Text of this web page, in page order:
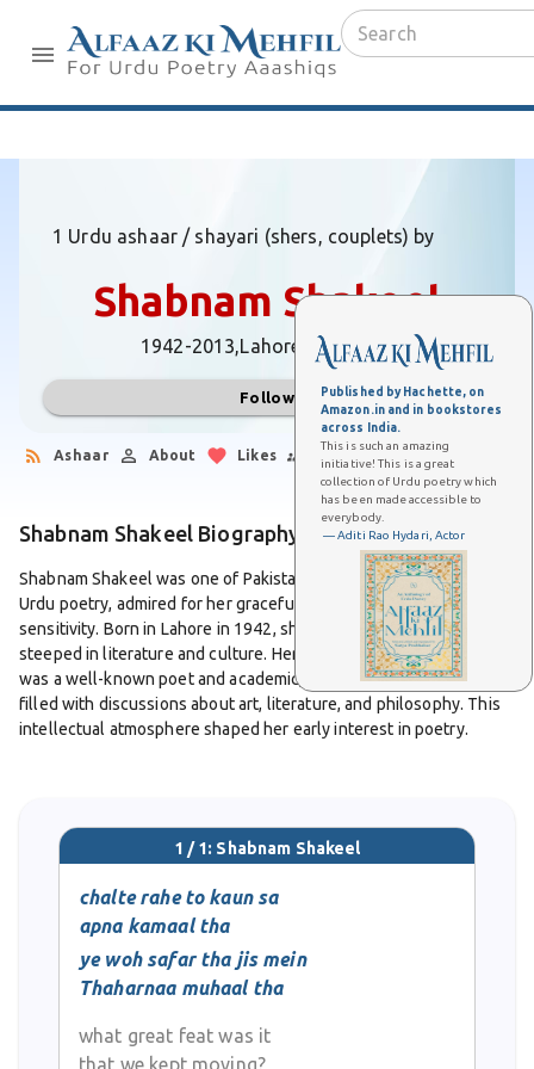
Published by Hachette, on
Amazon.in and in bookstores
across India.
This is such an amazing
initiative! This is a great
collection of Urdu poetry which
has been made accessible to
everybody.
— Aditi Rao Hydari, Actor
1 Urdu ashaar / shayari (shers, couplets) by
Shabnam Shakeel
1942-2013,Lahore (Pakistan)
Follow
Ashaar About Likes Followers
Shabnam Shakeel Biography
Shabnam Shakeel was one of Pakistan’s leading female voices in
Urdu poetry, admired for her graceful style and romantic
sensitivity. Born in Lahore in 1942, she grew up in an environment
steeped in literature and culture. Her father, Syed Abid Ali Abid,
was a well-known poet and academic, and her home was often
filled with discussions about art, literature, and philosophy. This
intellectual atmosphere shaped her early interest in poetry.
work as a teacher and academic, contributing not only through
her poetry but also by mentoring young students and writers. Her
career in education was as distinguished as her literary
Shabnam Shakeel’s poetry combined the grace of classical
traditions with the tenderness of personal emotion. She wrote
struggles of human existence. Her verses carried clarity and
1 / 1: Shabnam Shakeel
chalte rahe to kaun sa
apna kamaal tha
ye woh safar tha jis mein
Thaharnaa muhaal tha
what great feat was it
that we kept moving?